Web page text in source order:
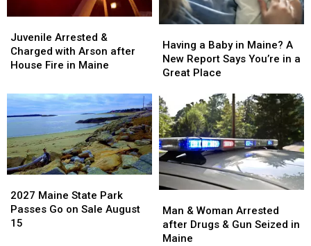
Baby
Baby
Arrested
&
Charged
Arson
after
House
Fire
in
Maine
Juvenile Arrested &
Charged with Arson after
House Fire in Maine
Arrested
&
Charged
Arson
after
House
Fire
in
Maine
a
Baby
in
A
New
Report
Says
You’re
in
a
Place
Having a Baby in Maine? A
New Report Says You’re in a
Great Place
a
Baby
in
A
New
Report
Says
You’re
in
a
Place
Maine
State
Park
2027 Maine State Park
Passes Go on Sale August
15
Maine
State
Park
&
Woman
Arrested
Man & Woman Arrested
after Drugs & Gun Seized in
Maine
&
Woman
Arrested